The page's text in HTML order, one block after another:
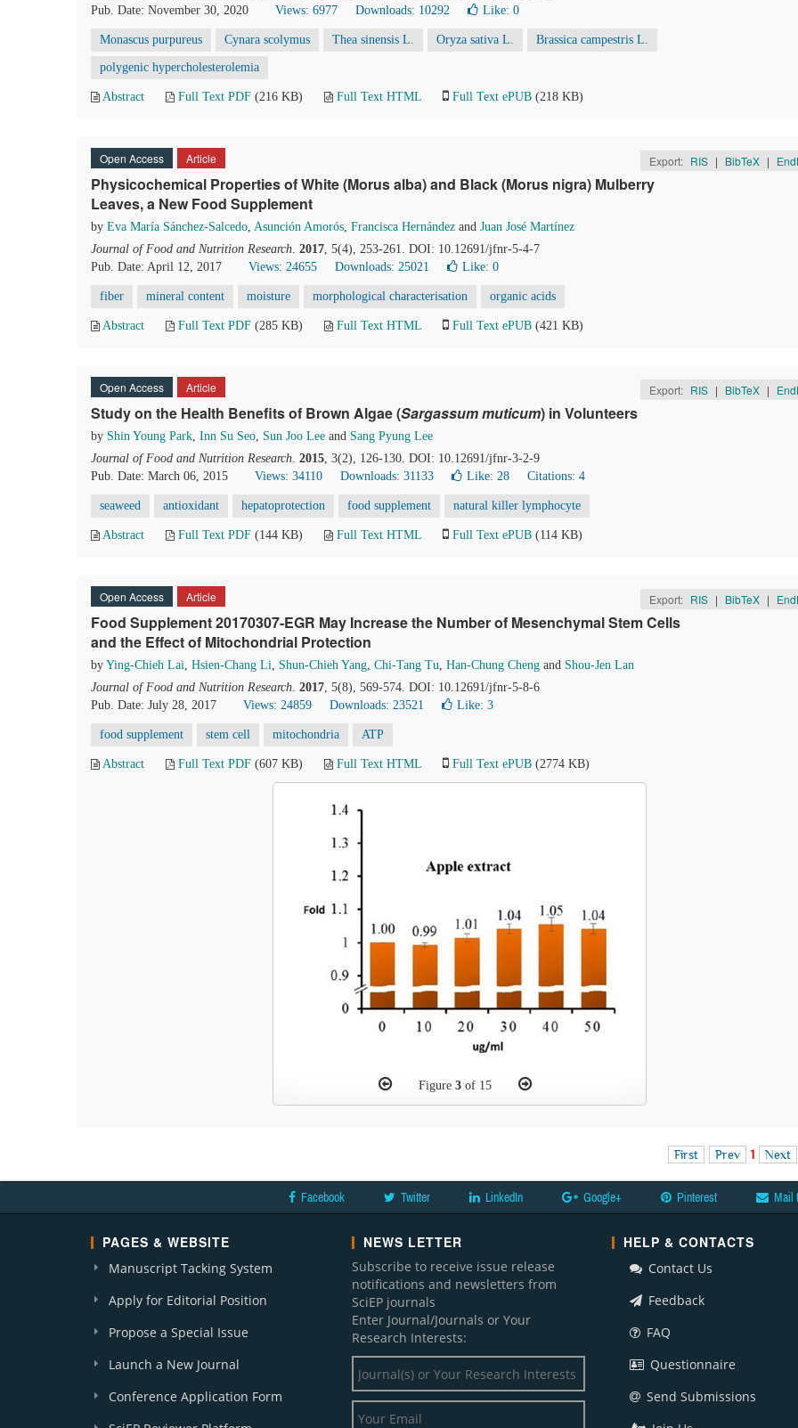
Pub. Date: November 30, 2020
Views: 6977 Downloads: 10292 Like: 0
Monascus purpureus Cynara scolymus Thea sinensis L. Oryza sativa L. Brassica campestris L.
polygenic hypercholesterolemia
Abstract Full Text PDF (216 KB) Full Text HTML Full Text ePUB (218 KB)
Open Access Article Export: RIS | BibTeX |
Physicochemical Properties of White (Morus alba) and Black (Morus nigra) Mulberry
Leaves, a New Food Supplement
by Eva María Sánchez-Salcedo, Asunción Amorós, Francisca Hernández and Juan José Martínez
Journal of Food and Nutrition Research. 2017, 5(4), 253-261. DOI: 10.12691/jfnr-5-4-7
Pub. Date: April 12, 2017
Views: 24655 Downloads: 25021 Like: 0
fiber mineral content moisture morphological characterisation organic acids
Abstract Full Text PDF (285 KB) Full Text HTML Full Text ePUB (421 KB)
Open Access Article Export: RIS | BibTeX |
Study on the Health Benefits of Brown Algae (Sargassum muticum) in Volunteers
by Shin Young Park, Inn Su Seo, Sun Joo Lee and Sang Pyung Lee
Journal of Food and Nutrition Research. 2015, 3(2), 126-130. DOI: 10.12691/jfnr-3-2-9
Pub. Date: March 06, 2015
Views: 34110 Downloads: 31133 Like: 28 Citations: 4
seaweed antioxidant hepatoprotection food supplement natural killer lymphocyte
Abstract Full Text PDF (144 KB) Full Text HTML Full Text ePUB (114 KB)
Open Access Article Export: RIS | BibTeX |
Food Supplement 20170307-EGR May Increase the Number of Mesenchymal Stem Cells
and the Effect of Mitochondrial Protection
by Ying-Chieh Lai, Hsien-Chang Li, Shun-Chieh Yang, Chi-Tang Tu, Han-Chung Cheng and Shou-Jen Lan
Journal of Food and Nutrition Research. 2017, 5(8), 569-574. DOI: 10.12691/jfnr-5-8-6
Pub. Date: July 28, 2017
Views: 24859 Downloads: 23521 Like: 3
food supplement stem cell mitochondria ATP
Abstract Full Text PDF (607 KB) Full Text HTML Full Text ePUB (2774 KB)
Figure 3of 15
First Prev 1 Next
Facebook Twitter LinkedIn Google+ Pinterest Mail
PAGES & WEBSITE
Manuscript Tacking System
Apply for Editorial Position
Propose a Special Issue
Launch a New Journal
Conference Application Form
NEWS LETTER
Subscribe to receive issue release
notifications and newsletters from
SciEP journals
Enter Journal/Journals or Your
Research Interests:
HELP & CONTACTS
Contact Us
Feedback
FAQ
Questionnaire
Send Submissions